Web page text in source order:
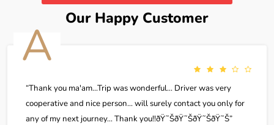
Our Happy Customer
A
Thank you ma'am...Trip was wonderful... Driver was very
cooperative and nice person... will surely contact you only for
any of my next journey... Thank you!!ðŸ˜ŠðŸ˜ŠðŸ˜ŠðŸ˜Š